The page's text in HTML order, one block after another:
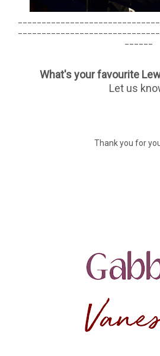
What's your favourite
Let us
Thank you for